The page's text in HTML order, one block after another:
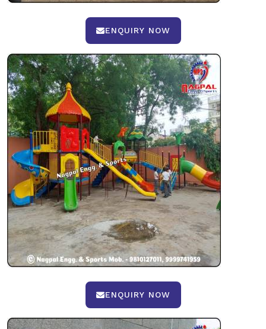
ENQUIRY NOW
ENQUIRY NOW